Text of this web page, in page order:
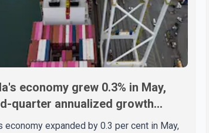
economy grew 0.3% in May,
quarter annualized growth
at 3.4%
economy expanded by 0.3 per cent in May,